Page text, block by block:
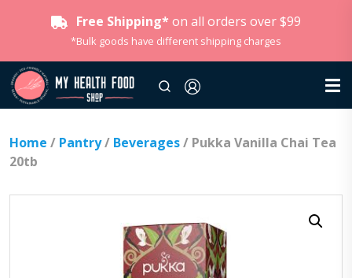
Free Shipping* on all orders over $99
*Bulk goods have different shipping charges
Home / Pantry/ Beverages/ Pukka Vanilla Chai Tea
20tb